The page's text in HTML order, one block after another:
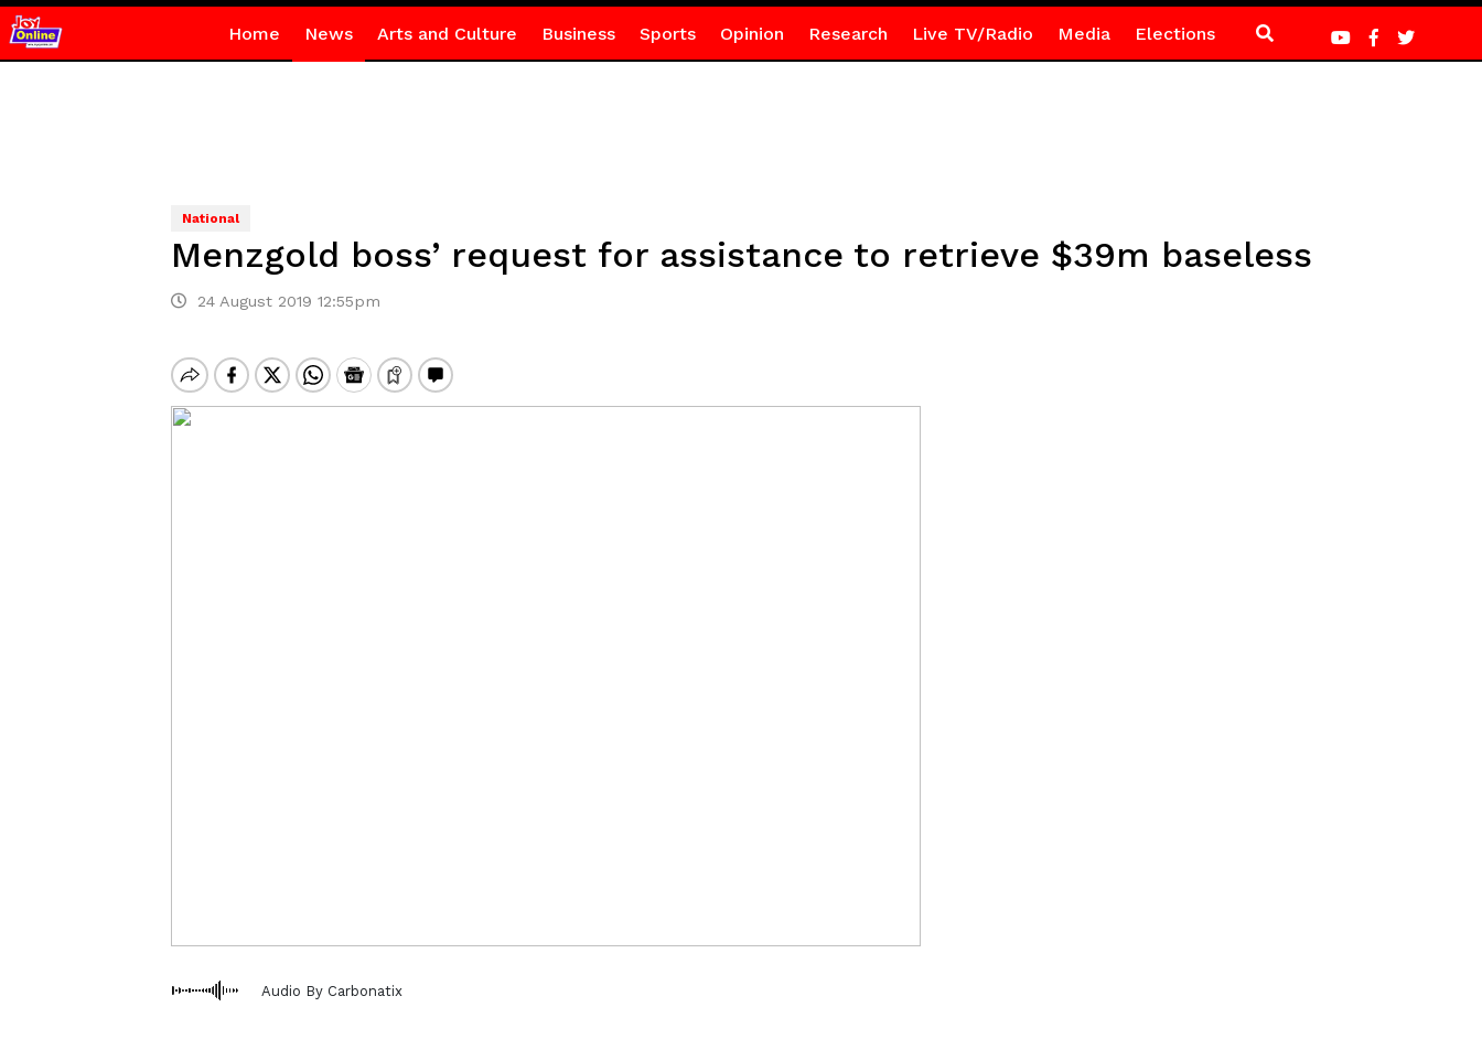
Home News Arts and Culture Business Sports Opinion Research Live TV/Radio Media Elections
National
Menzgold boss’ request for assistance to retrieve $39m baseless
24 August 2019 12:55pm
Audio By Carbonatix